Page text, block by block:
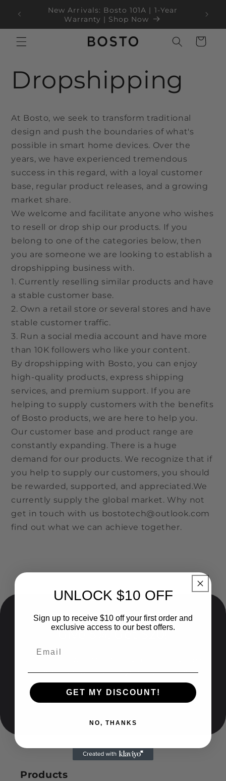
ยัง
New Arrivals: Bosto 101A | 1-Year
Warranty | Shop Now
ตะกร้า
สินค้า
Dropshipping
At Bosto, we seek to transform traditional
design and push the boundaries of what's
possible in smart home devices. Over the
years, we have experienced tremendous
success in this regard, with a loyal customer
base, regular product releases, and a growing
market share.
We welcome and facilitate anyone who wishes
to resell or drop ship our products. If you
belong to one of the categories below, then
you are someone we are looking to establish a
dropshipping business with.
1. Currently reselling similar products and have
a stable customer base.
2. Own a retail store or several stores and have
stable customer traffic.
3. Run a social media account and have more
than 10K followers who like your content.
By dropshipping with Bosto, you can enjoy
high-quality products, express shipping
services, and premium support. If you are
helping to supply customers with the benefits
of Bosto products, we are here to help you.
Our customer base and product range are
constantly expanding. There is a huge
demand for our products. We recognize that if
you help to supply our customers, you should
be rewarded, supported, and appreciated.We
currently supply the global market. Why not
get in touch with us bostotech@outlook.com
find out what we can achieve together.
Give 5%, Get $20!
off for a friend and $20 for yourself!
อีเมล
Products
UNLOCK $10 OFF
Sign up to receive $10 off your first order and
exclusive access to our best offers.
GET MY DISCOUNT!
NO, THANKS